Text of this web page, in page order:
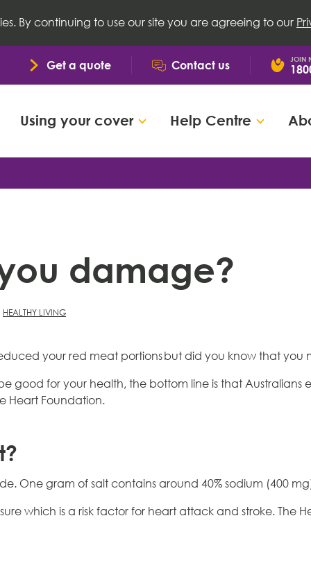
By continuing to use our site you are agreeing to our
Get a quote Contact us JOIN
Using your cover Help Centre
damage?
HEALTHY LIVING
your red meat portions but did you know that
good for your health, the bottom line is that
Heart Foundation.
One gram of salt contains around 40% sodium (400
which is a risk factor for heart attack and stroke. The